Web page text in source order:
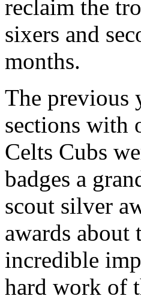
reclaim the
sixers and
months.
The previous
sections with
Celts Cubs
badges a
scout silver
awards about
incredible
hard work